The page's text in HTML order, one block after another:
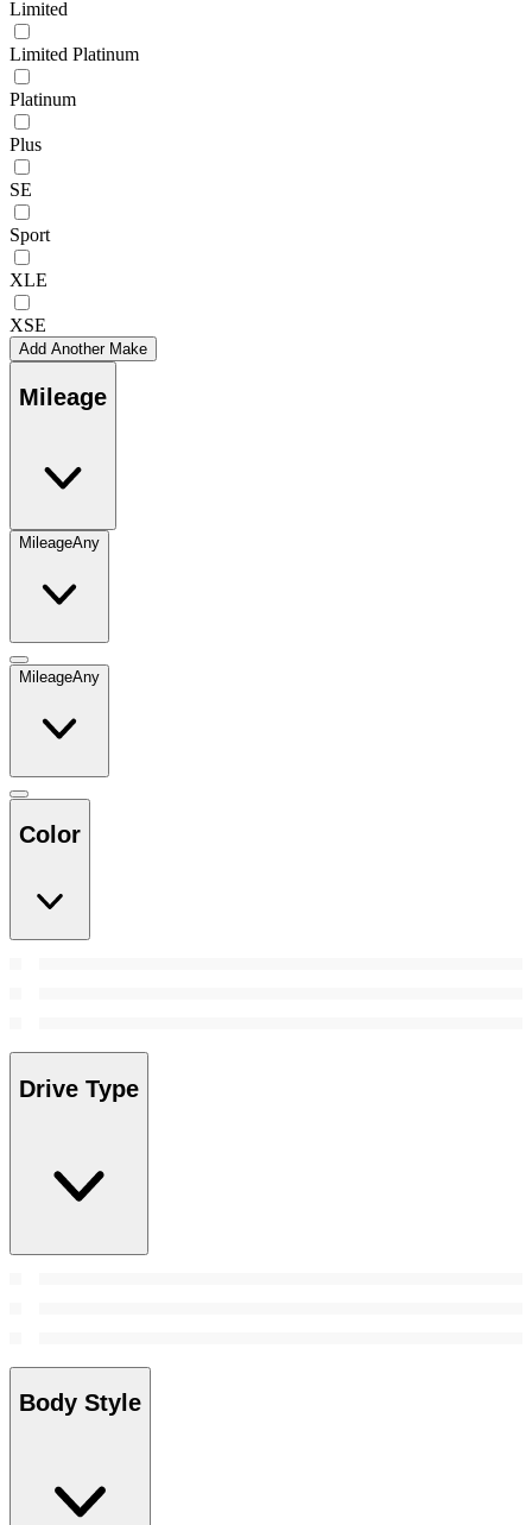
Limited
Limited Platinum
Platinum
Plus
SE
Sport
XLE
XSE
Add Another Make
Mileage
MileageAny
MileageAny
Color
Drive Type
Body Style